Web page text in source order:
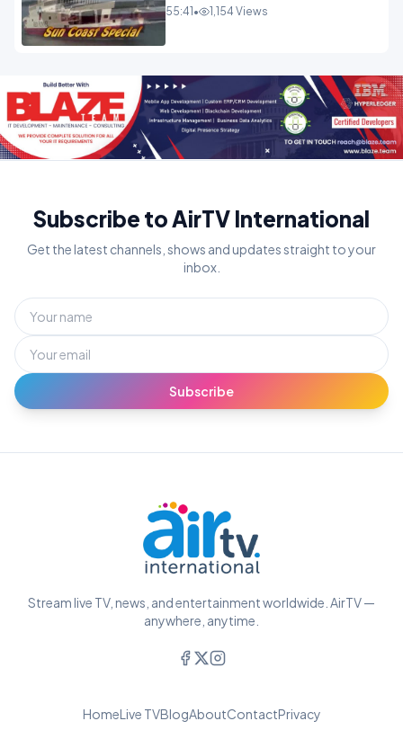
55:41 • 1,154 Views
Subscribe to AirTV International
Get the latest channels, shows and updates straight to your
inbox.
Subscribe
Stream live TV, news, and entertainment worldwide. AirTV —
anywhere, anytime.
HomeLive TVBlogAboutContactPrivacy